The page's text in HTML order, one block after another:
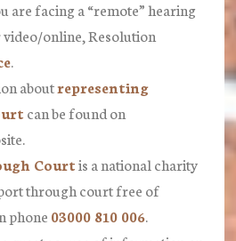
are facing a “remote” hearing
online, Resolution
.
aboutrepresenting
can be found on
Courtis a national charity
through court free of
phone 03000 810 006.